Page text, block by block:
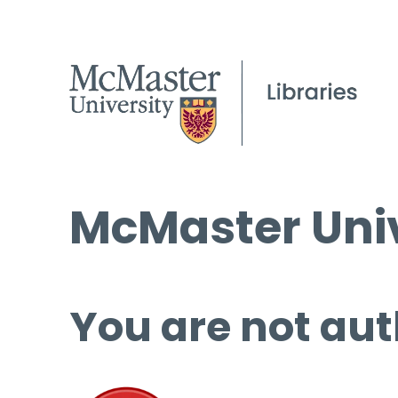
McMaster
You are not